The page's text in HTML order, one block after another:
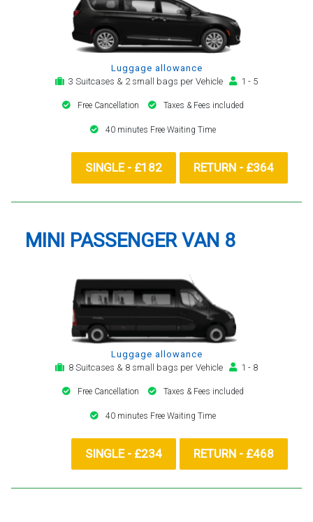
Luggage allowance
3 Suitcases & 2 small bags per Vehicle
1 - 5
Free Cancellation Taxes & Fees included
40 minutes Free Waiting Time
SINGLE - £182 RETURN - £364
MINI PASSENGER VAN 8
Luggage allowance
8 Suitcases & 8 small bags per Vehicle
1 - 8
Free Cancellation Taxes & Fees included
40 minutes Free Waiting Time
SINGLE - £234 RETURN - £468